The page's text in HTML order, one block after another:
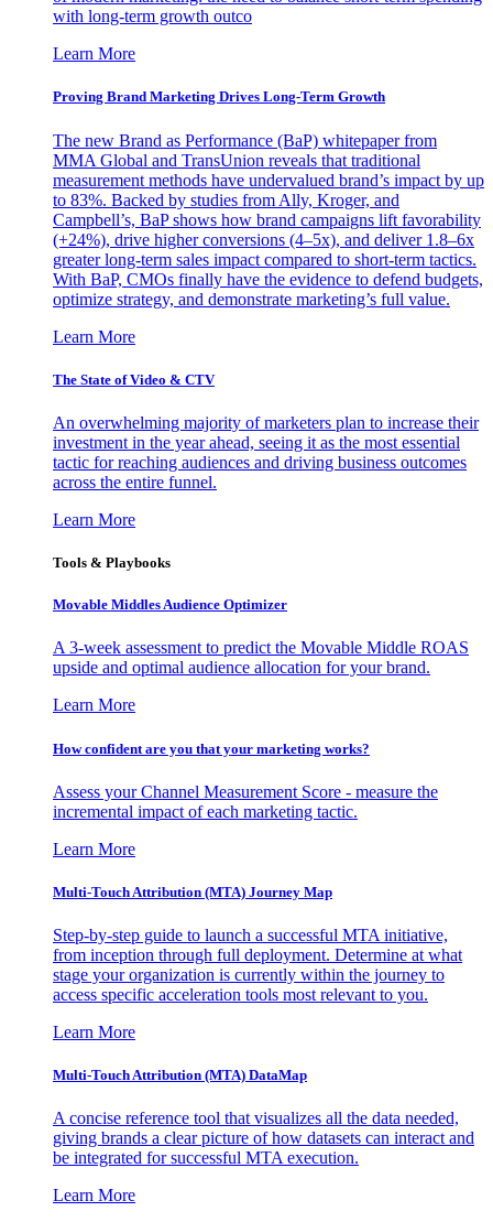
with long-term growth outco
Learn More
Proving Brand Marketing Drives Long-Term Growth
The new Brand as Performance (BaP) whitepaper from
MMA Global and TransUnion reveals that traditional
measurement methods have undervalued brand’s impact by up
to 83%. Backed by studies from Ally, Kroger, and
Campbell’s, BaP shows how brand campaigns lift favorability
(+24%), drive higher conversions (4–5x), and deliver 1.8–6x
greater long-term sales impact compared to short-term tactics.
With BaP, CMOs finally have the evidence to defend budgets,
optimize strategy, and demonstrate marketing’s full value.
Learn More
The State of Video & CTV
An overwhelming majority of marketers plan to increase their
investment in the year ahead, seeing it as the most essential
tactic for reaching audiences and driving business outcomes
across the entire funnel.
Learn More
Tools & Playbooks
Movable Middles Audience Optimizer
A 3-week assessment to predict the Movable Middle ROAS
upside and optimal audience allocation for your brand.
Learn More
How confident are you that your marketing works?
Assess your Channel Measurement Score - measure the
incremental impact of each marketing tactic.
Learn More
Multi-Touch Attribution (MTA) Journey Map
Step-by-step guide to launch a successful MTA initiative,
from inception through full deployment. Determine at what
stage your organization is currently within the journey to
access specific acceleration tools most relevant to you.
Learn More
Multi-Touch Attribution (MTA) DataMap
A concise reference tool that visualizes all the data needed,
giving brands a clear picture of how datasets can interact and
be integrated for successful MTA execution.
Learn More